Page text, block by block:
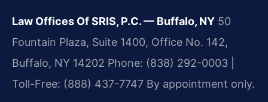
Law Offices Of SRIS, P.C. — Buffalo, NY 50
Fountain Plaza, Suite 1400, Office No. 142,
Buffalo, NY 14202 Phone: (838) 292-0003 |
Toll-Free: (888) 437-7747 By appointment only.